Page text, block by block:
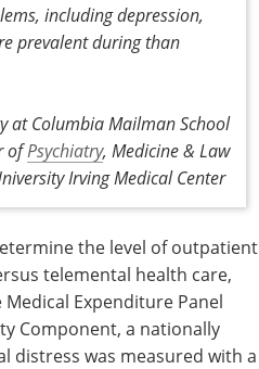
including depression,
prevalent during than
at Columbia Mailman School
ofPsychiatry, Medicine & Law
Irving Medical Center
the level of outpatient
telemental health care,
Expenditure Panel
Component, a nationally
distress was measured with a